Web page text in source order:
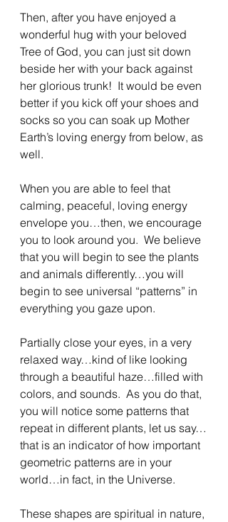
Then, after you have enjoyed a
wonderful hug with your beloved
Tree of God, you can just sit down
beside her with your back against
her glorious trunk!  It would be even
better if you kick off your shoes and
socks so you can soak up Mother
Earth’s loving energy from below, as
well.
When you are able to feel that
calming, peaceful, loving energy
envelope you…then, we encourage
you to look around you.  We believe
that you will begin to see the plants
and animals differently…you will
begin to see universal “patterns” in
everything you gaze upon.
Partially close your eyes, in a very
relaxed way…kind of like looking
through a beautiful haze…filled with
colors, and sounds.  As you do that,
you will notice some patterns that
repeat in different plants, let us say…
that is an indicator of how important
geometric patterns are in your
world…in fact, in the Universe.
These shapes are spiritual in nature,